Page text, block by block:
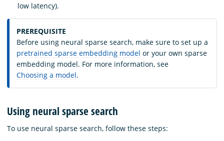
low latency).
PREREQUISITE
Before using neural sparse search, make sure to set up a
pretrained sparse embedding model or your own sparse
embedding model. For more information, see
Choosing a model.
Using neural sparse search
To use neural sparse search, follow these steps: